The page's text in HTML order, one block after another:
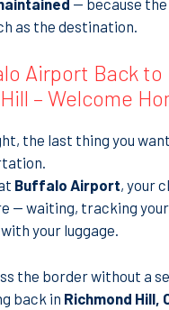
as the destination.
Airport Back to
– Welcome
the last thing you
Buffalo Airport, your
— waiting, tracking
your luggage.
the border without a
back in Richmond Hill,